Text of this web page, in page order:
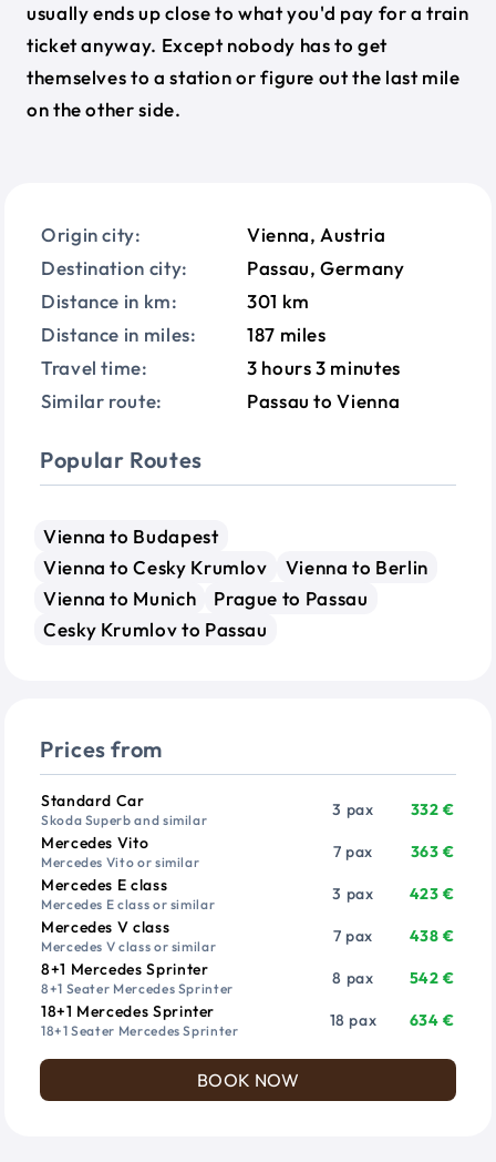
Origin city:
Vienna, Austria
Destination city:
Passau, Germany
Distance in km:
301 km
Distance in miles:
187 miles
Travel time:
3 hours 3 minutes
Similar route:
Passau to Vienna
Popular Routes
Vienna to Budapest
Vienna to Cesky Krumlov
Vienna to Berlin
Vienna to Munich
Prague to Passau
Cesky Krumlov to Passau
Prices from
VehiclePassengers
Standard Car
Skoda Superb and similar
3 pax
332 €
Mercedes Vito
Mercedes Vito or similar
7 pax
363 €
Mercedes E class
Mercedes E class or similar
3 pax
423 €
Mercedes V class
Mercedes V class or similar
7 pax
438 €
8+1 Mercedes Sprinter
8+1 Seater Mercedes Sprinter
8 pax
542 €
18+1 Mercedes Sprinter
18+1 Seater Mercedes Sprinter
18 pax 634 €
BOOK NOW
usually ends up close to what you'd pay for a train
ticket anyway. Except nobody has to get
themselves to a station or figure out the last mile
on the other side.